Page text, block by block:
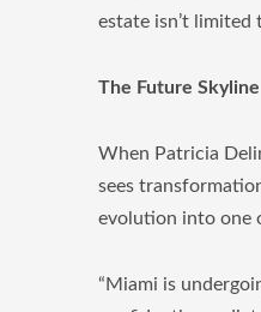
estate isn’t limited
The Future Skyline
When Patricia
sees
evolution into one
“Miami is